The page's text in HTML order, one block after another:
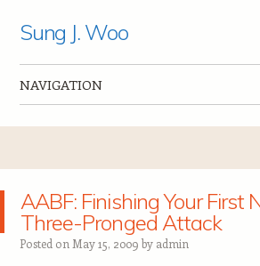
Sung J. Woo
NAVIGATION
AABF: Finishing Your First
Three-Pronged Attack
Posted on May 15, 2009 by admin